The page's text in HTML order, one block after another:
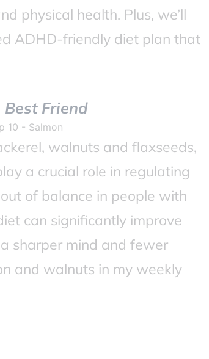
physical health. Plus, we’ll
ADHD-friendly diet plan that
Best Friend
walnuts and flaxseeds,
a crucial role in regulating
of balance in people with
can significantly improve
sharper mind and fewer
and walnuts in my weekly